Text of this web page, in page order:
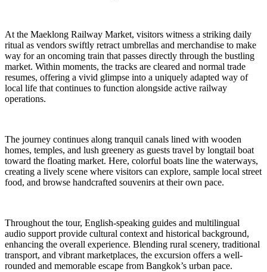
At the Maeklong Railway Market, visitors witness a striking daily
ritual as vendors swiftly retract umbrellas and merchandise to make
way for an oncoming train that passes directly through the bustling
market. Within moments, the tracks are cleared and normal trade
resumes, offering a vivid glimpse into a uniquely adapted way of
local life that continues to function alongside active railway
operations.
The journey continues along tranquil canals lined with wooden
homes, temples, and lush greenery as guests travel by longtail boat
toward the floating market. Here, colorful boats line the waterways,
creating a lively scene where visitors can explore, sample local street
food, and browse handcrafted souvenirs at their own pace.
Throughout the tour, English-speaking guides and multilingual
audio support provide cultural context and historical background,
enhancing the overall experience. Blending rural scenery, traditional
transport, and vibrant marketplaces, the excursion offers a well-
rounded and memorable escape from Bangkok’s urban pace.